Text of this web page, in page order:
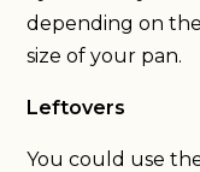
depending on
size of your pan.
Leftovers
You could use